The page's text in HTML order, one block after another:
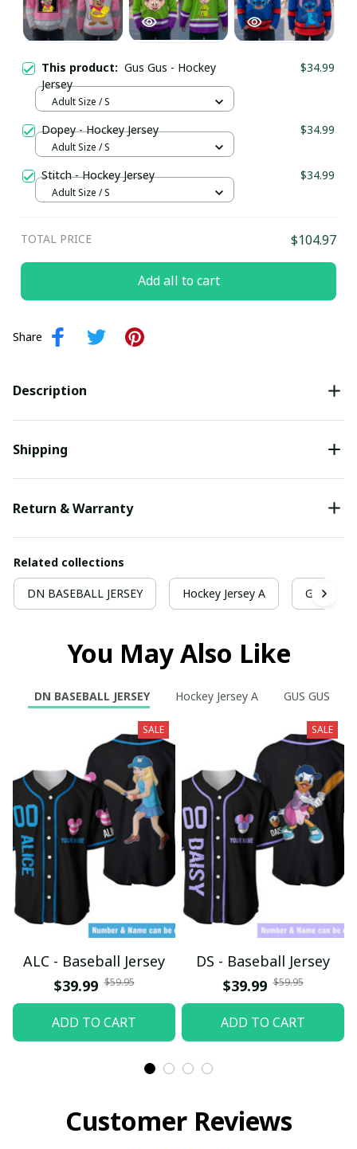
This product: Gus Gus - Hockey
Jersey
$34.99
Adult Size / S
Dopey - Hockey Jersey $34.99
Adult Size / S
Stitch - Hockey Jersey $34.99
Adult Size / S
TOTAL PRICE $104.97
Add all to cart
Share
Description
Shipping
Return & Warranty
Related collections
DN BASEBALL JERSEY Hockey Jersey A GUS GUS
You May Also Like
DN BASEBALL JERSEY Hockey Jersey A GUS GUS
SALE
ALC - Baseball Jersey
$39.99 $59.95
ADD TO CART
SALE
DS - Baseball Jersey
$39.99 $59.95
ADD TO CART
Customer Reviews